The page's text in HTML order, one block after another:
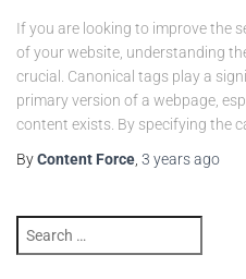
If you are looking to improve the
of your website, understanding
crucial. Canonical tags play a
primary version of a webpage,
content exists. By specifying the
ByContent Force 3 yearsago